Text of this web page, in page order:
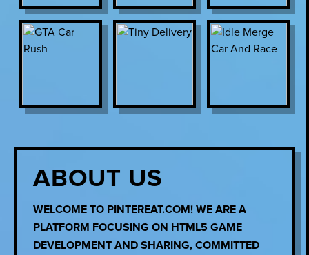
ABOUT US
WELCOME TO PINTEREAT.COM! WE ARE A
PLATFORM FOCUSING ON HTML5 GAME
DEVELOPMENT AND SHARING, COMMITTED